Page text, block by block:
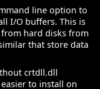
line option to
I/O buffers. This is
hard disks from
that store data
crtdll.dll
to install on